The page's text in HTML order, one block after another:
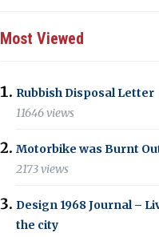
Most Viewed
Rubbish Disposal Letter
11646 views
Motorbike was Burnt
2173 views
Design 1968 Journal –
the city